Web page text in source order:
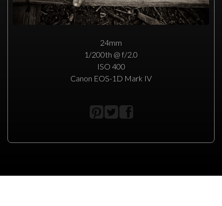
24mm
1/200th @ f/2.0
ISO 400
Canon EOS-1D Mark IV